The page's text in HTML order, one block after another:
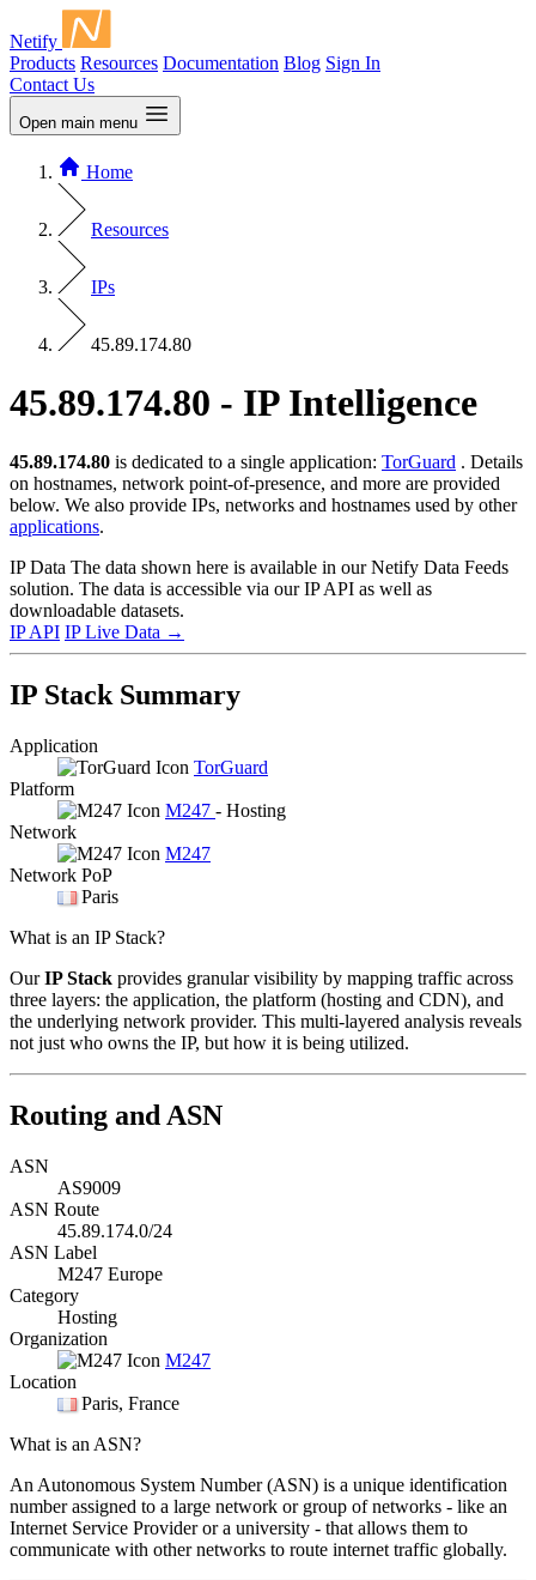
Netify
Products Resources Documentation Blog Sign In
Contact Us
Open main menu
Home
Resources
IPs
45.89.174.80
45.89.174.80 - IP Intelligence
45.89.174.80 is dedicated to a single application: TorGuard . Details
on hostnames, network point-of-presence, and more are provided
below. We also provide IPs, networks and hostnames used by other
applications.
IP Data The data shown here is available in our Netify Data Feeds
solution. The data is accessible via our IP API as well as
downloadable datasets.
IP API IP Live Data →
IP Stack Summary
Application
TorGuard
Platform
M247 - Hosting
Network
M247
Network PoP
Paris
What is an IP Stack?
OurIP Stack provides granular visibility by mapping traffic across
three layers: the application, the platform (hosting and CDN), and
the underlying network provider. This multi-layered analysis reveals
not just who owns the IP, but how it is being utilized.
Routing and ASN
ASN
AS9009
ASN Route
45.89.174.0/24
ASN Label
M247 Europe
Category
Hosting
Organization
M247
Location
Paris, France
What is an ASN?
An Autonomous System Number (ASN) is a unique identification
number assigned to a large network or group of networks - like an
Internet Service Provider or a university - that allows them to
communicate with other networks to route internet traffic globally.